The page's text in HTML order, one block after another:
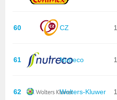
60 CZ
61 Nutreco
62 Wolters-Kluwer